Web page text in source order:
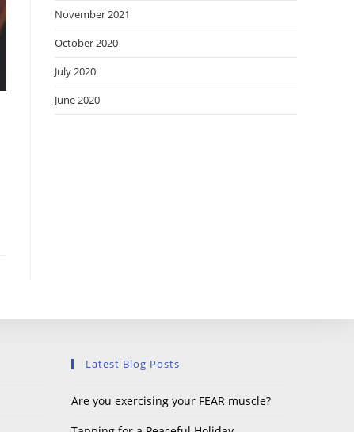
November 2021
October 2020
July 2020
June 2020
Latest Blog Posts
Are you exercising your FEAR muscle?